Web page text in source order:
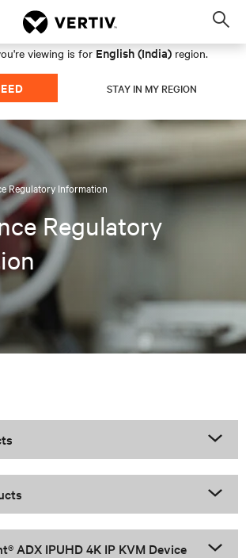
viewing is for English (India) region.
STAY IN MY REGION
Regulatory Information
Regulatory
ADX IPUHD 4K IP KVM Device